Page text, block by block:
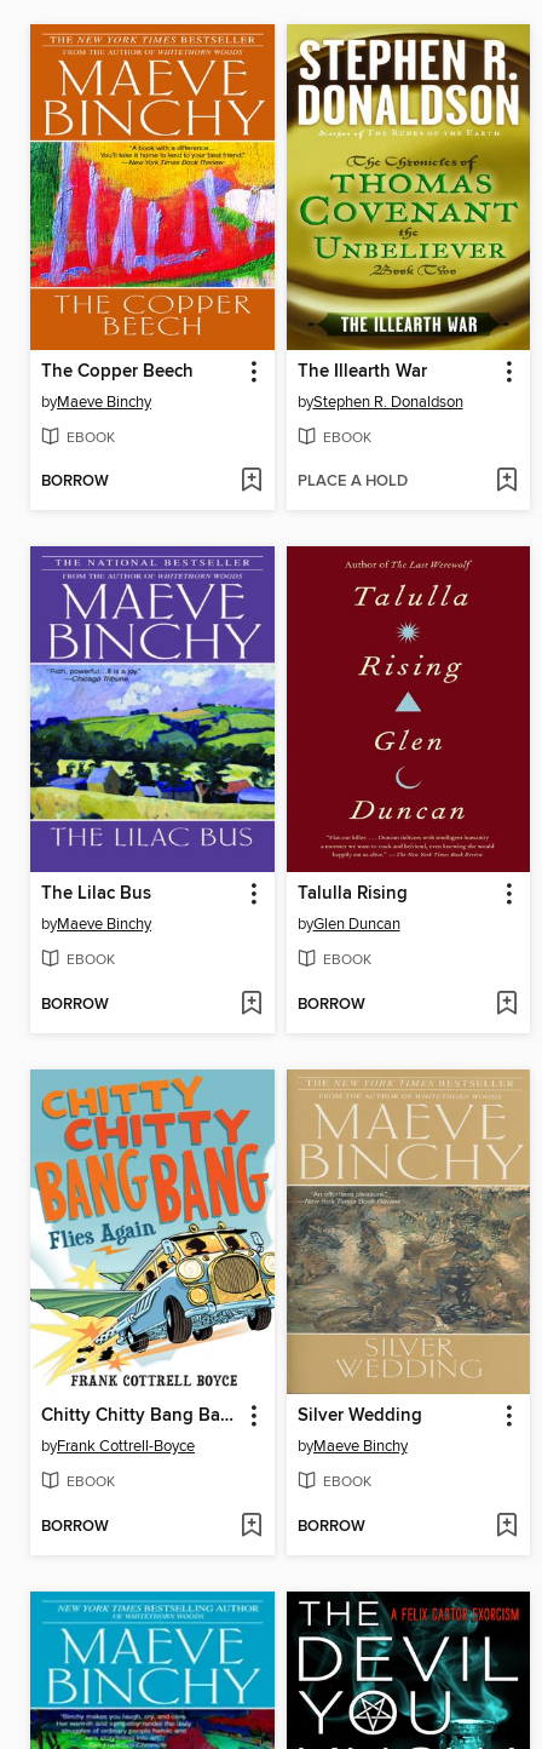
The Copper Beech
byMaeve Binchy
EBOOK
BORROW
The Illearth War
byStephen R. Donaldson
EBOOK
PLACE A HOLD
The Lilac Bus
byMaeve Binchy
EBOOK
BORROW
Talulla Rising
byGlen Duncan
EBOOK
BORROW
Chitty Chitty Bang Bang Flies Again
byFrank Cottrell-Boyce
EBOOK
BORROW
Silver Wedding
byMaeve Binchy
EBOOK
BORROW